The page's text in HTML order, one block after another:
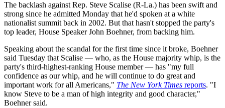
The backlash against Rep. Steve Scalise (R-La.) has been swift and
strong since he admitted Monday that he'd spoken at a white
nationalist summit back in 2002. But that hasn't stopped the party's
top leader, House Speaker John Boehner, from backing him.
Speaking about the scandal for the first time since it broke, Boehner
said Tuesday that Scalise — who, as the House majority whip, is the
party's third-highest-ranking House member — has "my full
confidence as our whip, and he will continue to do great and
important work for all Americans," The New York Times reports. "I
know Steve to be a man of high integrity and good character,"
Boehner said.